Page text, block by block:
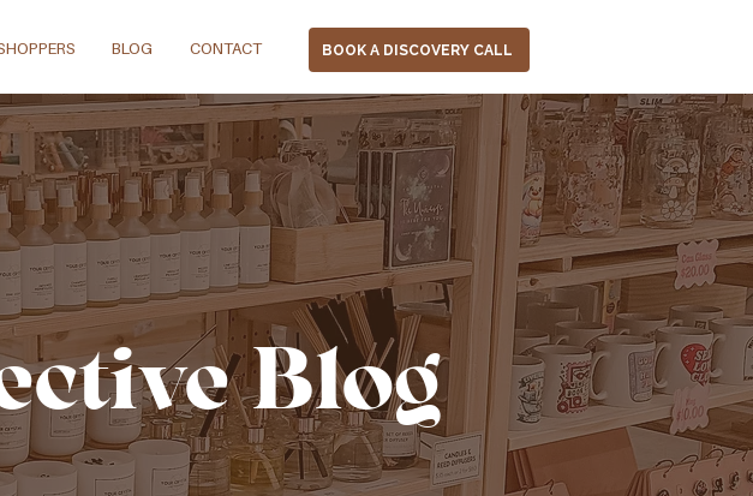
BLOG CONTACT BOOK A DISCOVERY CALL
Blog